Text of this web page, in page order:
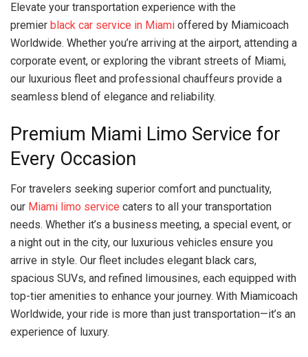
Elevate your transportation experience with the
premier black car service in Miami offered by Miamicoach
Worldwide. Whether you’re arriving at the airport, attending a
corporate event, or exploring the vibrant streets of Miami,
our luxurious fleet and professional chauffeurs provide a
seamless blend of elegance and reliability.
Premium Miami Limo Service for
Every Occasion
For travelers seeking superior comfort and punctuality,
our Miami limo service caters to all your transportation
needs. Whether it’s a business meeting, a special event, or
a night out in the city, our luxurious vehicles ensure you
arrive in style. Our fleet includes elegant black cars,
spacious SUVs, and refined limousines, each equipped with
top-tier amenities to enhance your journey. With Miamicoach
Worldwide, your ride is more than just transportation—it’s an
experience of luxury.